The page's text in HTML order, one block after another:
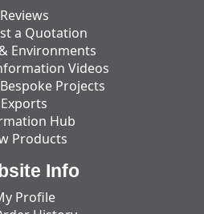
Reviews
a Quotation
Environments
Videos
Projects
Exports
Hub
Products
Info
Profile